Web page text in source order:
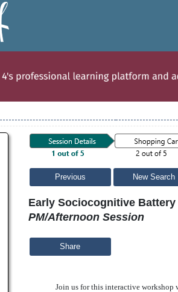
Previous New Search
Early Sociocognitive Battery
PM/Afternoon Session
Share
Join us for this interactive workshop